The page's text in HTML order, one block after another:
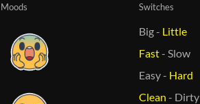
Moods Switches
Big- Little
Fast-Slow
Easy- Hard
Clean - Dirty